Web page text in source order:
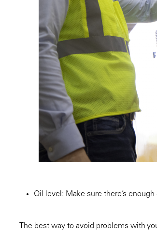
Oil level: Make sure there’s
The best way to avoid problems with